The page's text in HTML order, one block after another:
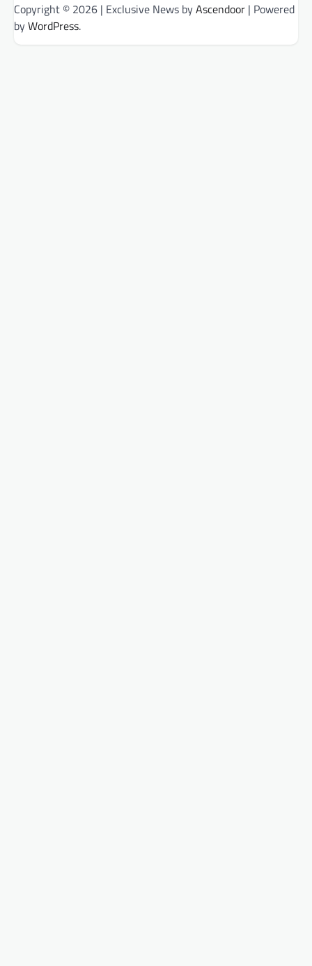
Copyright © 2026 | Exclusive News byAscendoor | Powered
byWordPress.